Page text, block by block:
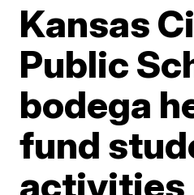
Kansas
Public
bodega
fund
activities